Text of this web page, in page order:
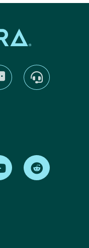
LinkedIn
Find us on Youtube